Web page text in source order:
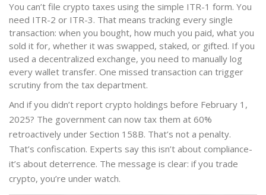
You can’t file crypto taxes using the simple ITR-1 form. You
need ITR-2 or ITR-3. That means tracking every single
transaction: when you bought, how much you paid, what you
sold it for, whether it was swapped, staked, or gifted. If you
used a decentralized exchange, you need to manually log
every wallet transfer. One missed transaction can trigger
scrutiny from the tax department.
And if you didn’t report crypto holdings before February 1,
2025? The government can now tax them at 60%
retroactively under Section 158B. That’s not a penalty.
That’s confiscation. Experts say this isn’t about compliance-
it’s about deterrence. The message is clear: if you trade
crypto, you’re under watch.